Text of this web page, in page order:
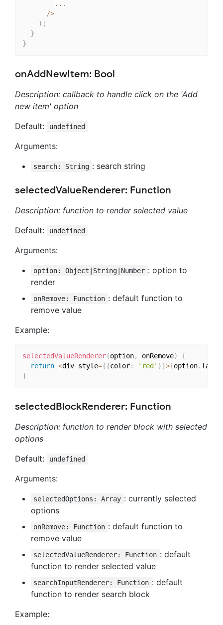
...
/>
) ;
}
}
onAddNewItem: Bool
Description: callback to handle click on the 'Add
new item' option
Default:
undefined
Arguments:
search: String : search string
selectedValueRenderer: Function
Description: function to render selected value
Default:
undefined
Arguments:
option: Object|String|Number : option to
render
onRemove: Function : default function to
remove value
Example:
selectedValueRenderer(option, onRemove)
{
return <div style={{color: 'red' }}>{option. label
}
selectedBlockRenderer: Function
Description: function to render block with selected
options
Default:
undefined
Arguments:
selectedOptions: Array : currently selected
options
onRemove: Function : default function to
remove value
selectedValueRenderer: Function : default
function to render selected value
searchInputRenderer: Function : default
function to render search block
Example: